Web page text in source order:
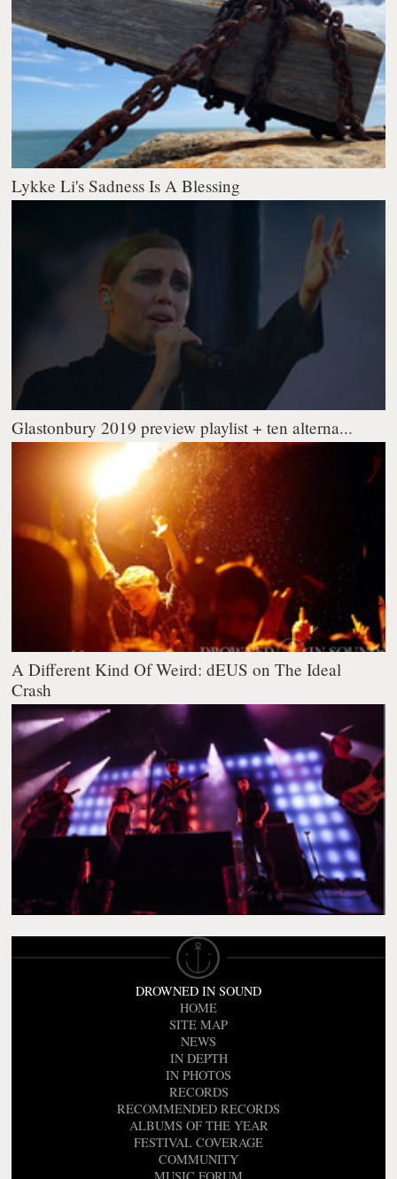
Lykke Li's Sadness Is A Blessing
Glastonbury 2019 preview playlist + ten alterna...
A Different Kind Of Weird: dEUS on The Ideal
Crash
DROWNED IN SOUND
HOME
SITE MAP
NEWS
IN DEPTH
IN PHOTOS
RECORDS
RECOMMENDED RECORDS
ALBUMS OF THE YEAR
FESTIVAL COVERAGE
COMMUNITY